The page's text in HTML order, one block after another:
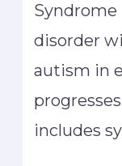
Syndrome
disorder
autism in
includes